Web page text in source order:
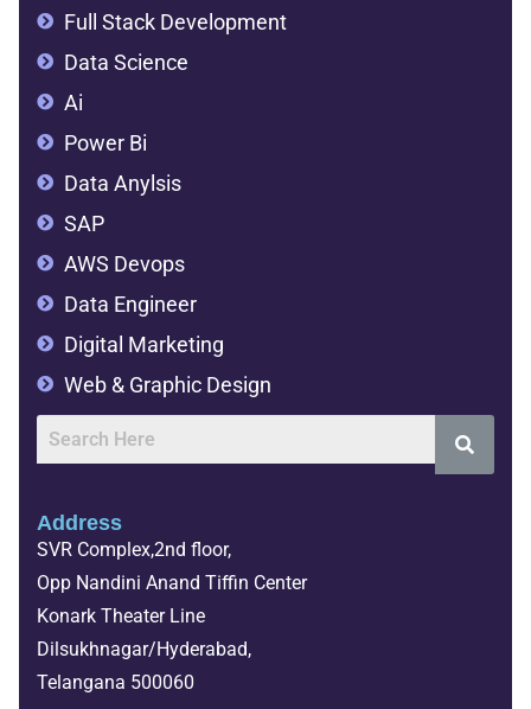
Full Stack Development
Data Science
Ai
Power Bi
Data Anylsis
SAP
AWS Devops
Data Engineer
Digital Marketing
Web & Graphic Design
Address
SVR Complex,2nd floor,
Opp Nandini Anand Tiffin Center
Konark Theater Line
Dilsukhnagar/Hyderabad,
Telangana 500060